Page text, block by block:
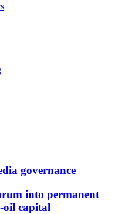
governance
into permanent
capital